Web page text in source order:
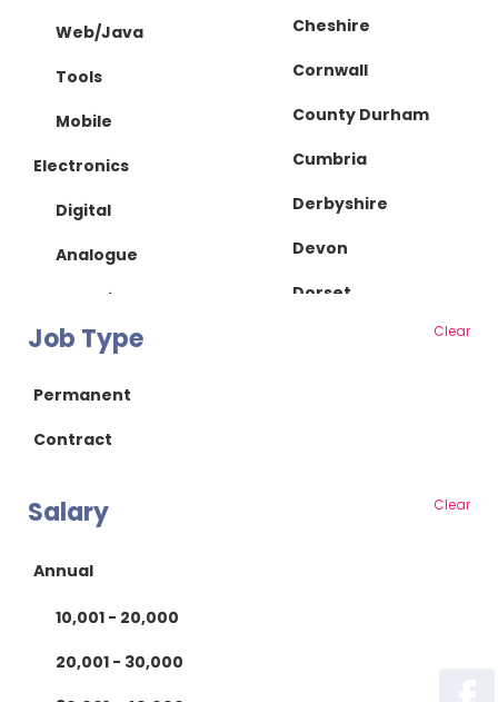
Web/Java
Tools
Mobile
Electronics
Digital
Analogue
IC Design
RF/Microwave
Power Supply
Power Electronics
Mechanical Design
Product Design
Manufacturing
Manufacturing
Cheshire
Cornwall
County Durham
Cumbria
Derbyshire
Devon
Dorset
Job Type Clear
Permanent
Contract
Salary Clear
Annual
10,001 - 20,000
20,001 - 30,000